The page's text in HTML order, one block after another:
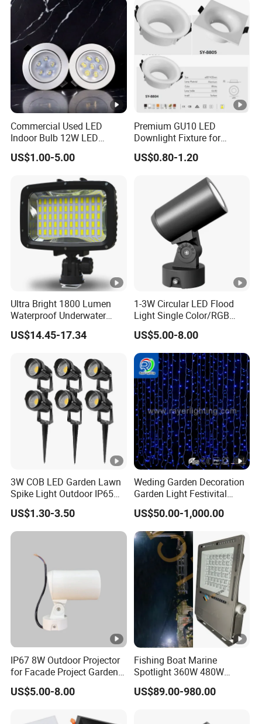
Commercial Used LED
Indoor Bulb 12W LED
Downlight Down Light
Lamp Ceiling Down Light
US$1.00-5.00
Premium GU10 LED
Downlight Fixture for
Ceiling Spots
US$0.80-1.20
Ultra Bright 1800 Lumen
Waterproof Underwater
Camera Video Light for
Diving Wyz21605
US$14.45-17.34
1-3W Circular LED Flood
Light Single Color/RGB
Flood Light 10W
US$5.00-8.00
3W COB LED Garden Lawn
Spike Light Outdoor IP65
Landscape Lighting
Spotlight
US$1.30-3.50
Weding Garden Decoration
Garden Light Festivital
Light LED Curtain Lights
US$50.00-1,000.00
IP67 8W Outdoor Projector
for Facade Project Garden
Luminares
US$5.00-8.00
Fishing Boat Marine
Spotlight 360W 480W
720W 960W 1200W LED
Lighting
US$89.00-980.00